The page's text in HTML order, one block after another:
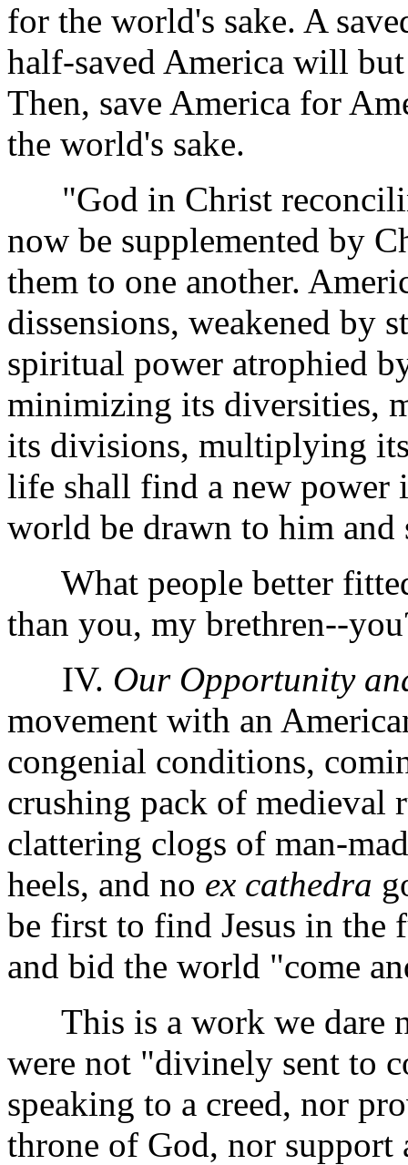
for the world's sake. A
half-saved America will
Then, save America for
the world's sake.
"God in Christ
now be supplemented by
them to one another.
dissensions, weakened by
spiritual power atrophied
minimizing its diversities,
its divisions, multiplying
life shall find a new power
world be drawn to him and
What people better
than you, my brethren--
IV. Our Opportunity
movement with an
congenial conditions,
crushing pack of medieval
clattering clogs of man-
heels, and no ex cathedra
be first to find Jesus in the
and bid the world "come
This is a work we dare
were not "divinely sent to
speaking to a creed, nor
throne of God, nor support